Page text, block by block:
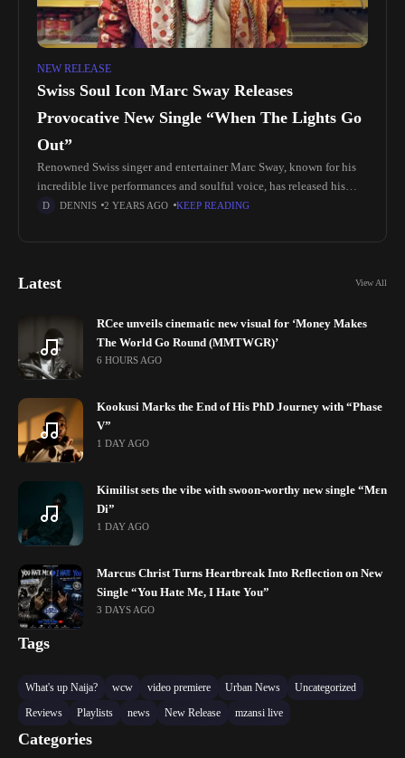
NEW RELEASE
Swiss Soul Icon Marc Sway Releases
Provocative New Single “When The Lights Go
Out”
Renowned Swiss singer and entertainer Marc Sway, known for his
incredible live performances and soulful voice, has released his
latest single, “When The Lights Go Out.” A well-established figure
DENNIS 2 YEARS AGO KEEP READING
Latest View All
RCee unveils cinematic new visual for ‘Money Makes
The World Go Round (MMTWGR)’
6 HOURS AGO
Kookusi Marks the End of His PhD Journey with “Phase
V”
1 DAY AGO
Kimilist sets the vibe with swoon-worthy new single “Mɛn
Di”
1 DAY AGO
Marcus Christ Turns Heartbreak Into Reflection on New
Single “You Hate Me, I Hate You”
3 DAYS AGO
Tags
What's up Naija? wcw video premiere Urban News
Uncategorized
Reviews
Playlists news New Release mzansi live
Categories